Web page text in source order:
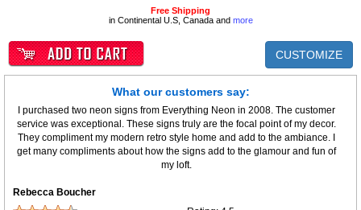
Free Shipping
in Continental U.S, Canada and more
CUSTOMIZE
What our customers say:
I purchased two neon signs from Everything Neon in 2008. The customer
service was exceptional. These signs truly are the focal point of my decor.
They compliment my modern retro style home and add to the ambiance. I
get many compliments about how the signs add to the glamour and fun of
my loft.
Rebecca Boucher